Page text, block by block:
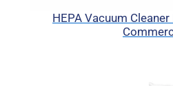
HEPA Vacuum Cleaner